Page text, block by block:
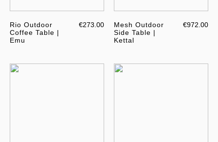
Rio Outdoor
Coffee Table |
Emu
€273.00
Mesh Outdoor
Side Table |
Kettal
€972.00